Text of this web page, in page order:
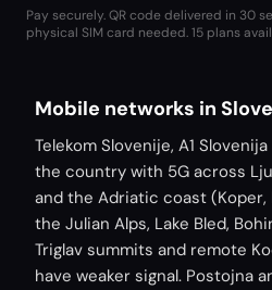
Pay securely. QR code delivered in 30
physical SIM card needed.15 plans
Mobile networks in
Telekom Slovenije, A1
the country with 5G across
and the Adriatic coast (Koper,
the Julian Alps, Lake Bled,
Triglav summits and remote
have weaker signal. Postojna